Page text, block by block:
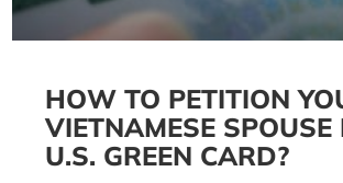
HOW TO PETITION
VIETNAMESE SPOUSE
U.S. GREEN CARD?